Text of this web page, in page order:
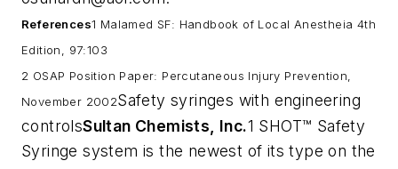
References1 Malamed SF: Handbook of Local Anestheia 4th
Edition, 97:103
2 OSAP Position Paper: Percutaneous Injury Prevention,
November 2002Safety syringes with engineering
controlsSultan Chemists, Inc.1 SHOT™ Safety
Syringe system is the newest of its type on the